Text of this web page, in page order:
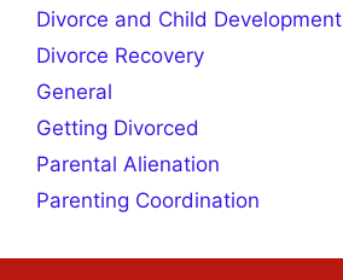
Divorce and Child Development
Divorce Recovery
General
Getting Divorced
Parental Alienation
Parenting Coordination